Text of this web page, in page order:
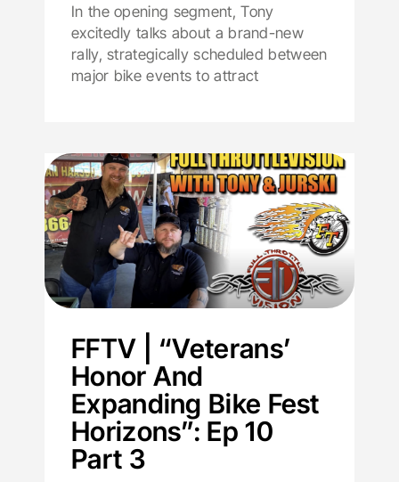
In the opening segment, Tony
excitedly talks about a brand-new
rally, strategically scheduled between
major bike events to attract
FFTV | “Veterans’
Honor And
Expanding Bike Fest
Horizons”: Ep 10
Part 3